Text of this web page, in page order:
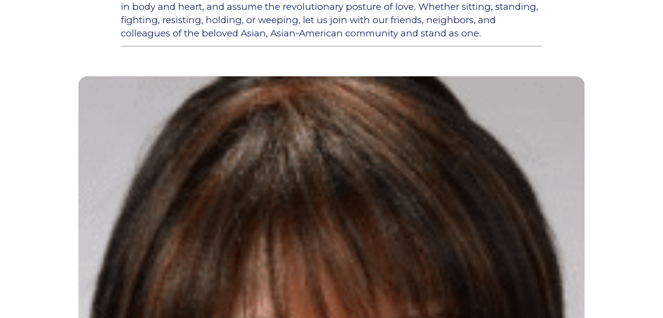
in body and heart, and assume the revolutionary posture of love. Whether sitting, standing,
fighting, resisting, holding, or weeping, let us join with our friends, neighbors, and
colleagues of the beloved Asian, Asian-American community and stand as one.